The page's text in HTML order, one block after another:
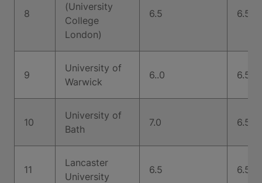
8
(University
College
London)
6.5 6.5
9
University of
Warwick
6..0 6.5
10
University of
Bath
7.0 6.5
11
Lancaster
University
6.5 6.5